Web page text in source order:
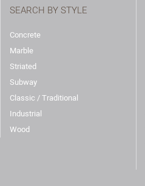
SEARCH BY STYLE
Concrete
Marble
Striated
Subway
Classic / Traditional
Industrial
Wood